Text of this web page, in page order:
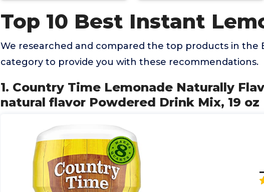
Top 10 Best Instant
We researched and compared the top products in the
category to provide you with these recommendations.
1. Country Time Lemonade Naturally
natural flavor Powdered Drink Mix, 19 oz